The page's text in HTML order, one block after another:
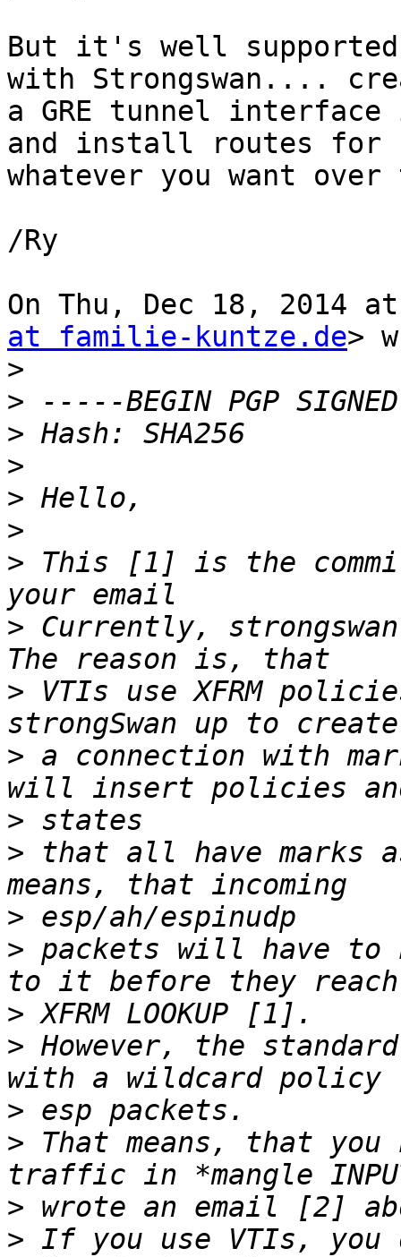
But it's well supported
with Strongswan....
a GRE tunnel
and install routes for
whatever you want
/Ry
On Thu, Dec 18, 2014
at familie-kuntze.de>
>
>
>
>
>
>
> This [1] is the
> Currently,
> VTIs use XFRM
> a connection with
>
> that all have marks
>
> packets will have to
>
> However, the
>
> That means, that you
>
> If you use VTIs, you